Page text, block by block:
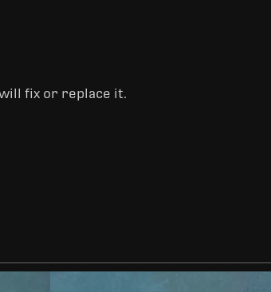
fix or replace it.